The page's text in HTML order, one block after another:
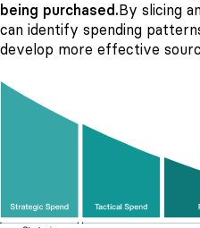
being purchased.By slicing
can identify spending
develop more effective